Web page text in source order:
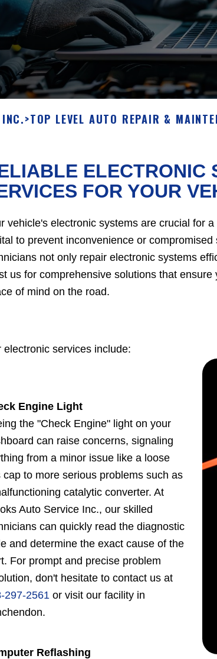
>TOP LEVEL AUTO REPAIR &
ELECTRONIC
FOR YOUR
vehicle's electronic systems are crucial for
to prevent inconvenience or
not only repair electronic systems
us for comprehensive solutions that
of mind on the road.
electronic services include:
Engine Light
the "Check Engine" light on your
can raise concerns, signaling
from a minor issue like a loose
cap to more serious problems such as
catalytic converter. At
Auto Service Inc., our skilled
can quickly read the diagnostic
and determine the exact cause of the
For prompt and precise problem
don't hesitate to contact us at
297-2561 or visit our facility in
Reflashing